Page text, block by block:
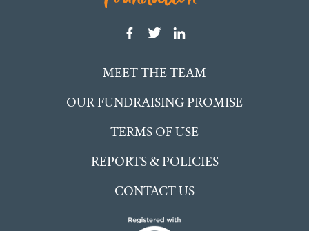
MEET THE TEAM
OUR FUNDRAISING PROMISE
TERMS OF USE
REPORTS & POLICIES
CONTACT US